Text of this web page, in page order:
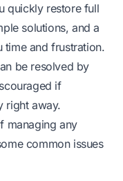
quickly restore full
solutions, and a
time and frustration.
be resolved by
if
right away.
managing any
common issues